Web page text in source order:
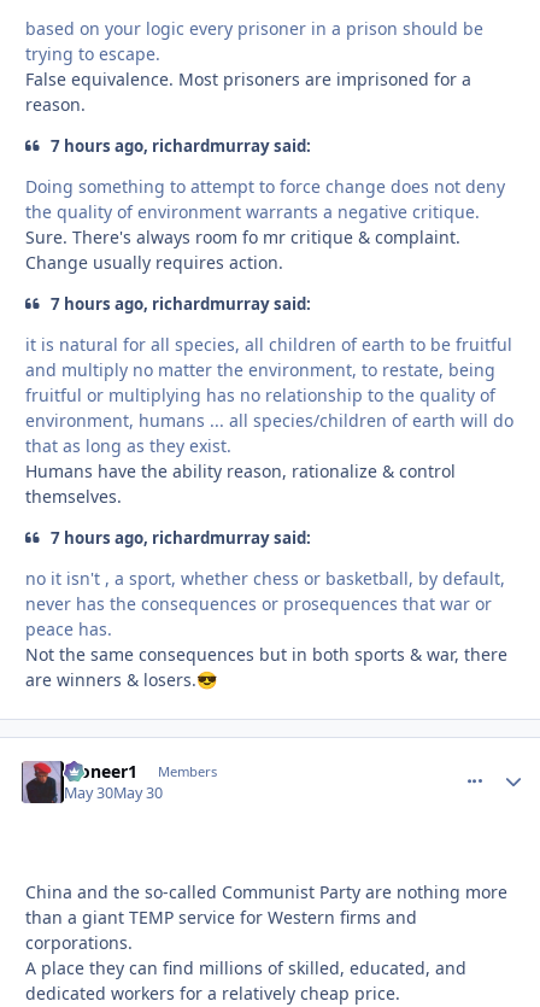
based on your logic every prisoner in a prison should be
trying to escape.
False equivalence. Most prisoners are imprisoned for a
reason.
7 hours ago, richardmurray said:
Doing something to attempt to force change does not deny
the quality of environment warrants a negative critique.
Sure. There's always room fo mr critique & complaint.
Change usually requires action.
7 hours ago, richardmurray said:
it is natural for all species, all children of earth to be fruitful
and multiply no matter the environment, to restate, being
fruitful or multiplying has no relationship to the quality of
environment, humans ... all species/children of earth will do
that as long as they exist.
Humans have the ability reason, rationalize & control
themselves.
7 hours ago, richardmurray said:
no it isn't , a sport, whether chess or basketball, by default,
never has the consequences or prosequences that war or
peace has.
Not the same consequences but in both sports & war, there
are winners & losers.😎
Pioneer1 Members
May 30May 30
China and the so-called Communist Party are nothing more
than a giant TEMP service for Western firms and
corporations.
A place they can find millions of skilled, educated, and
dedicated workers for a relatively cheap price.